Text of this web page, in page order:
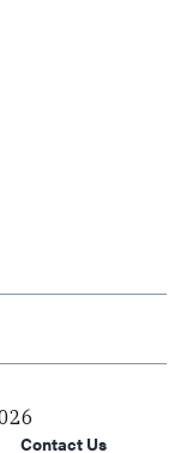
Contact Us